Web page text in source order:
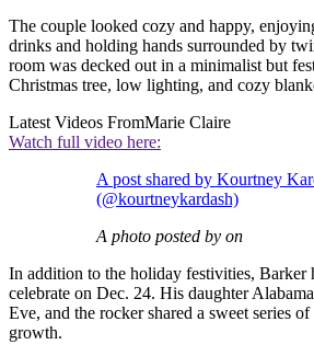
The couple looked cozy and happy,
drinks and holding hands surrounded by
room was decked out in a minimalist but
Christmas tree, low lighting, and cozy
Latest Videos FromMarie Claire
Watch full video here:
A post shared by Kourtney
(@kourtneykardash)
A photo posted by on
In addition to the holiday festivities, Barker
celebrate on Dec. 24. His daughter
Eve, and the rocker shared a sweet series
growth.